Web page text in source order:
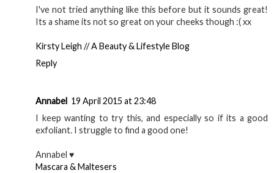
I've not tried anything like this before but it sounds great!
Its a shame its not so great on your cheeks though :( xx
Kirsty Leigh // A Beauty & Lifestyle Blog
Reply
Annabel 19 April 2015 at 23:48
I keep wanting to try this, and especially so if its a good
exfoliant. I struggle to find a good one!
Annabel ♥
Mascara & Maltesers